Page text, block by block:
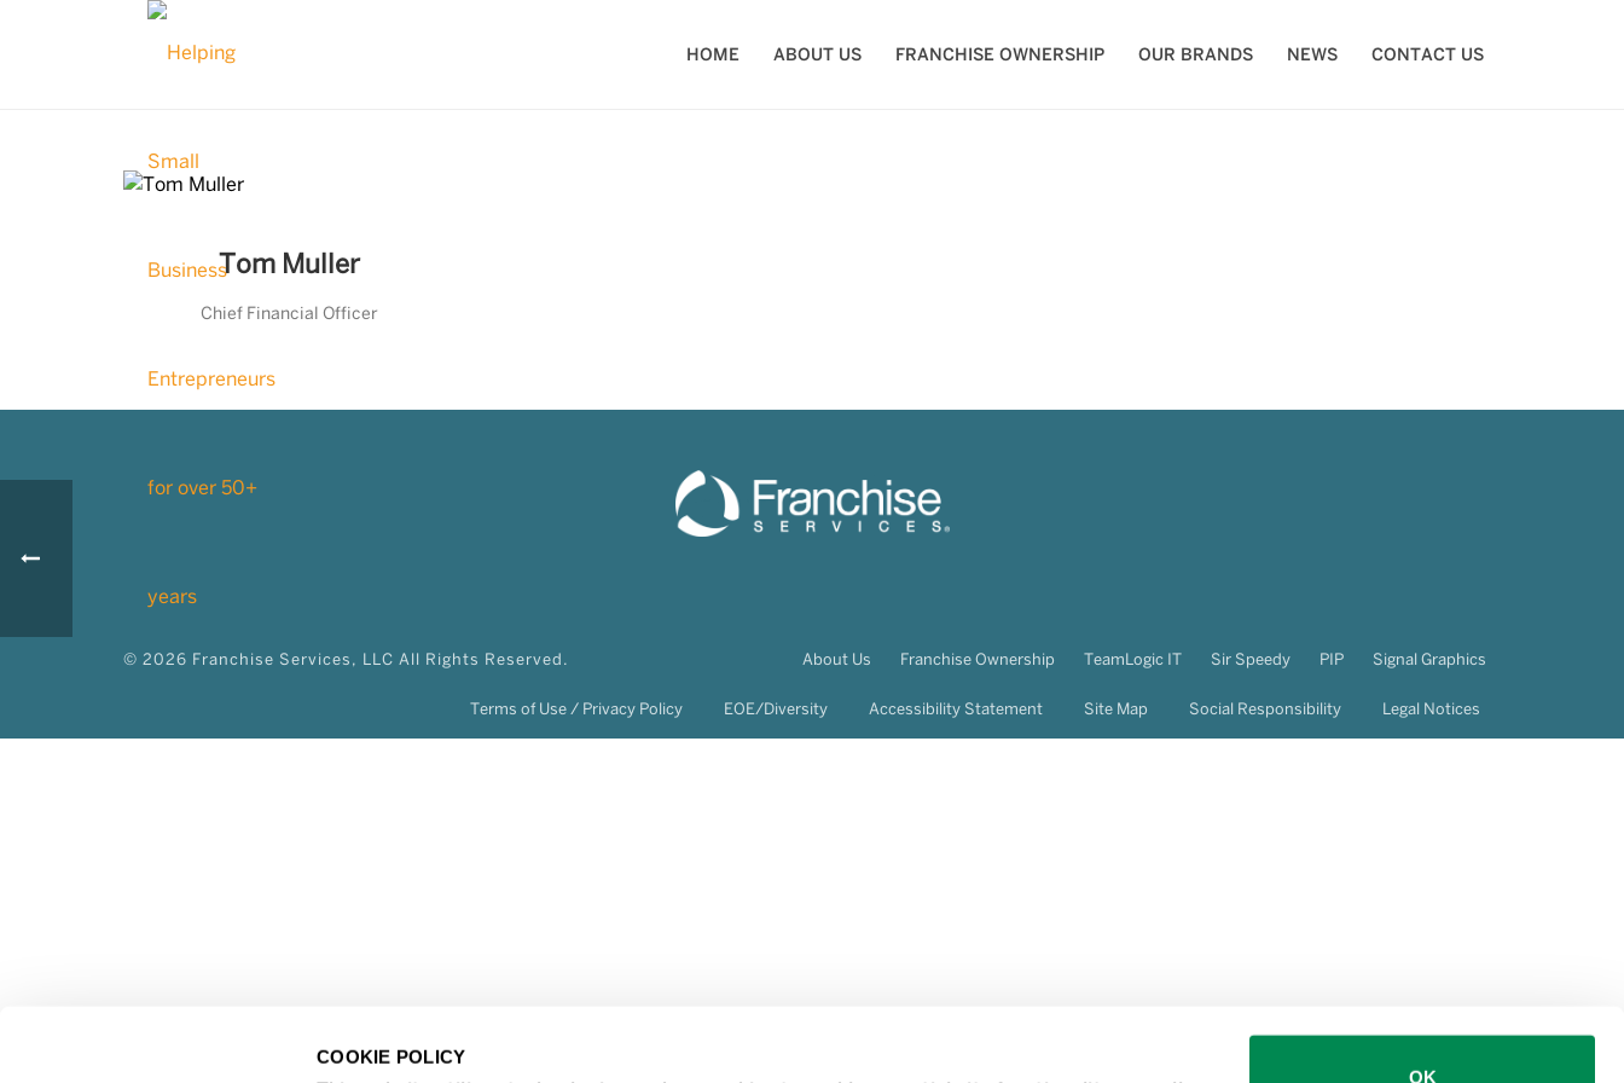
COOKIE POLICY
OK
HOME ABOUT US FRANCHISE OWNERSHIP OUR BRANDS NEWS CONTACT US
Tom Muller
Chief Financial Officer
© 2026 Franchise Services, LLC All Rights Reserved. About Us Franchise Ownership TeamLogic IT Sir Speedy PIP Signal Graphics
Terms of Use / Privacy Policy EOE/Diversity Accessibility Statement Site Map Social Responsibility Legal Notices